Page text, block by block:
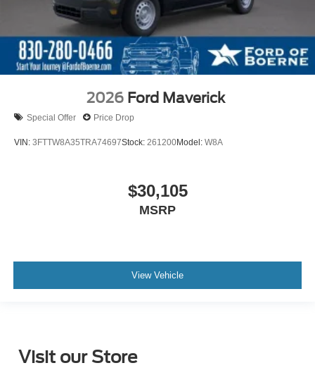
2026 Ford Maverick
Special Offer Price Drop
VIN: 3FTTW8A35TRA74697Stock: 261200Model: W8A
$30,105
MSRP
View Vehicle
Visit our Store